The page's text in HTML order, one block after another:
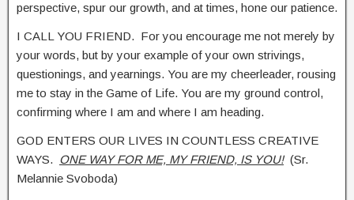
perspective, spur our growth, and at times, hone our patience.
I CALL YOU FRIEND. For you encourage me not merely by
your words, but by your example of your own strivings,
questionings, and yearnings. You are my cheerleader, rousing
me to stay in the Game of Life. You are my ground control,
confirming where I am and where I am heading.
GOD ENTERS OUR LIVES IN COUNTLESS CREATIVE
WAYS. ONE WAY FOR ME, MY FRIEND, IS YOU! (Sr.
Melannie Svoboda)